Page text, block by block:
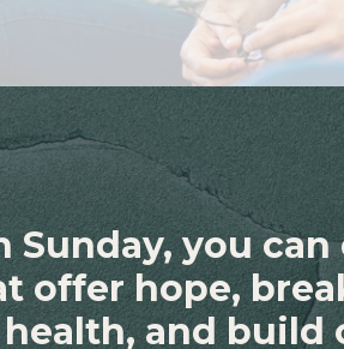
Sunday, you
offer hope,
and build